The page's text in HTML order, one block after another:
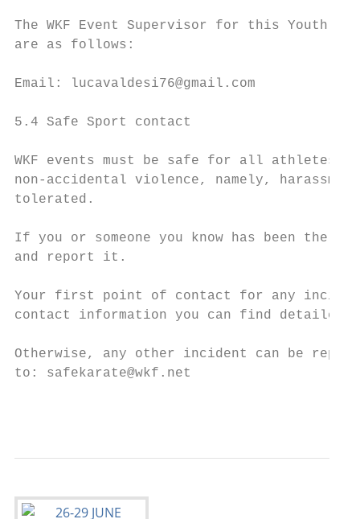
The WKF Event Supervisor for this Youth
are as follows:
Email: lucavaldesi76@gmail.com
5.4 Safe Sport contact
WKF events must be safe for all athletes
non-accidental violence, namely,
tolerated.
If you or someone you know has been the
and report it.
Your first point of contact for any
contact information you can find detailed
Otherwise, any other incident can be
to: safekarate@wkf.net